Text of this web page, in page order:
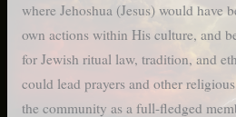
where Jehoshua (Jesus) would have
own actions within His culture, and
for Jewish ritual law, tradition, and
could lead prayers and other
the community as a full-fledged